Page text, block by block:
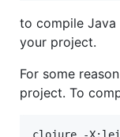
to compile Java
your project.
For some
project. To